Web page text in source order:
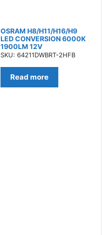
OSRAM H8/H11/H16/H9
LED CONVERSION 6000K
1900LM 12V
SKU: 64211DWBRT-2HFB
Read more